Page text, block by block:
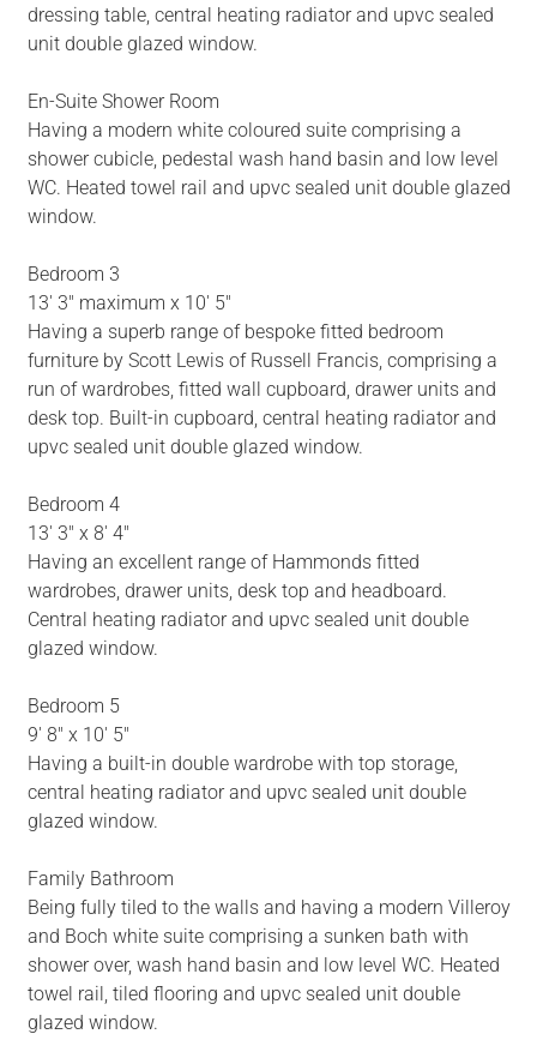
dressing table, central heating radiator and upvc sealed
unit double glazed window.
En-Suite Shower Room
Having a modern white coloured suite comprising a
shower cubicle, pedestal wash hand basin and low level
WC. Heated towel rail and upvc sealed unit double glazed
window.
Bedroom 3
13' 3" maximum x 10' 5"
Having a superb range of bespoke fitted bedroom
furniture by Scott Lewis of Russell Francis, comprising a
run of wardrobes, fitted wall cupboard, drawer units and
desk top. Built-in cupboard, central heating radiator and
upvc sealed unit double glazed window.
Bedroom 4
13' 3" x 8' 4"
Having an excellent range of Hammonds fitted
wardrobes, drawer units, desk top and headboard.
Central heating radiator and upvc sealed unit double
glazed window.
Bedroom 5
9' 8" x 10' 5"
Having a built-in double wardrobe with top storage,
central heating radiator and upvc sealed unit double
glazed window.
Family Bathroom
Being fully tiled to the walls and having a modern Villeroy
and Boch white suite comprising a sunken bath with
shower over, wash hand basin and low level WC. Heated
towel rail, tiled flooring and upvc sealed unit double
glazed window.